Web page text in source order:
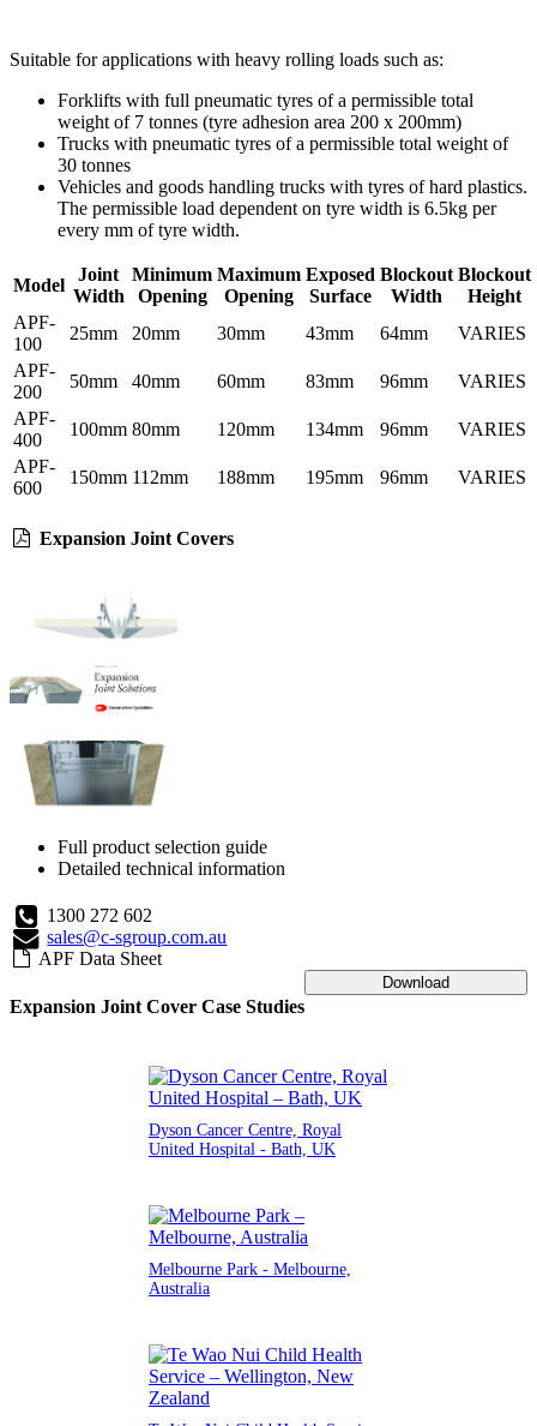
Suitable for applications with heavy rolling loads such as:
Forklifts with full pneumatic tyres of a permissible total
weight of 7 tonnes (tyre adhesion area 200 x 200mm)
Trucks with pneumatic tyres of a permissible total weight of
30 tonnes
Vehicles and goods handling trucks with tyres of hard plastics.
The permissible load dependent on tyre width is 6.5kg per
every mm of tyre width.
Model
Joint
Width
Minimum
Opening
Maximum
Opening
Exposed
Surface
Blockout
Width
Blockout
Height
APF-
100
25mm 20mm 30mm 43mm 64mm
VARIES
APF-
200
50mm 40mm 60mm 83mm 96mm
VARIES
APF-
400
100mm 80mm 120mm 134mm 96mm
VARIES
APF-
600
150mm 112mm 188mm 195mm 96mm VARIES
Expansion Joint Covers
Full product selection guide
Detailed technical information
1300 272 602
sales@c-sgroup.com.au
APF Data Sheet
Download
Expansion Joint Cover Case Studies
Dyson Cancer Centre, Royal
United Hospital - Bath, UK
Melbourne Park - Melbourne,
Australia